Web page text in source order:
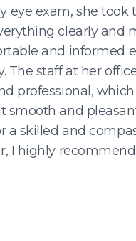
eye exam, she took
clearly and
and informed
The staff at her
professional,
smooth and
a skilled and
I highly